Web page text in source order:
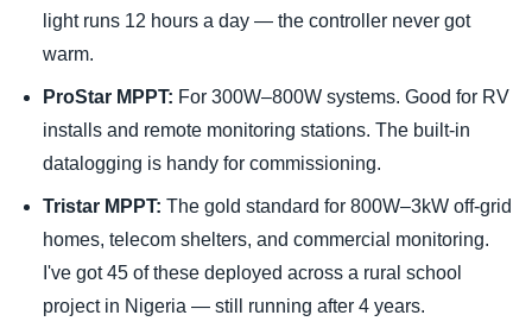
light runs 12 hours a day — the controller never got
warm.
ProStar MPPT: For 300W–800W systems. Good for RV
installs and remote monitoring stations. The built-in
datalogging is handy for commissioning.
Tristar MPPT: The gold standard for 800W–3kW off-grid
homes, telecom shelters, and commercial monitoring.
I've got 45 of these deployed across a rural school
project in Nigeria — still running after 4 years.